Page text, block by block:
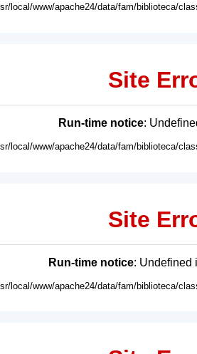
local/www/apache24/data/fam/biblioteca/
Site
Run-time notice:
local/www/apache24/data/fam/biblioteca/
Site
Run-time notice: Undefined
local/www/apache24/data/fam/biblioteca/